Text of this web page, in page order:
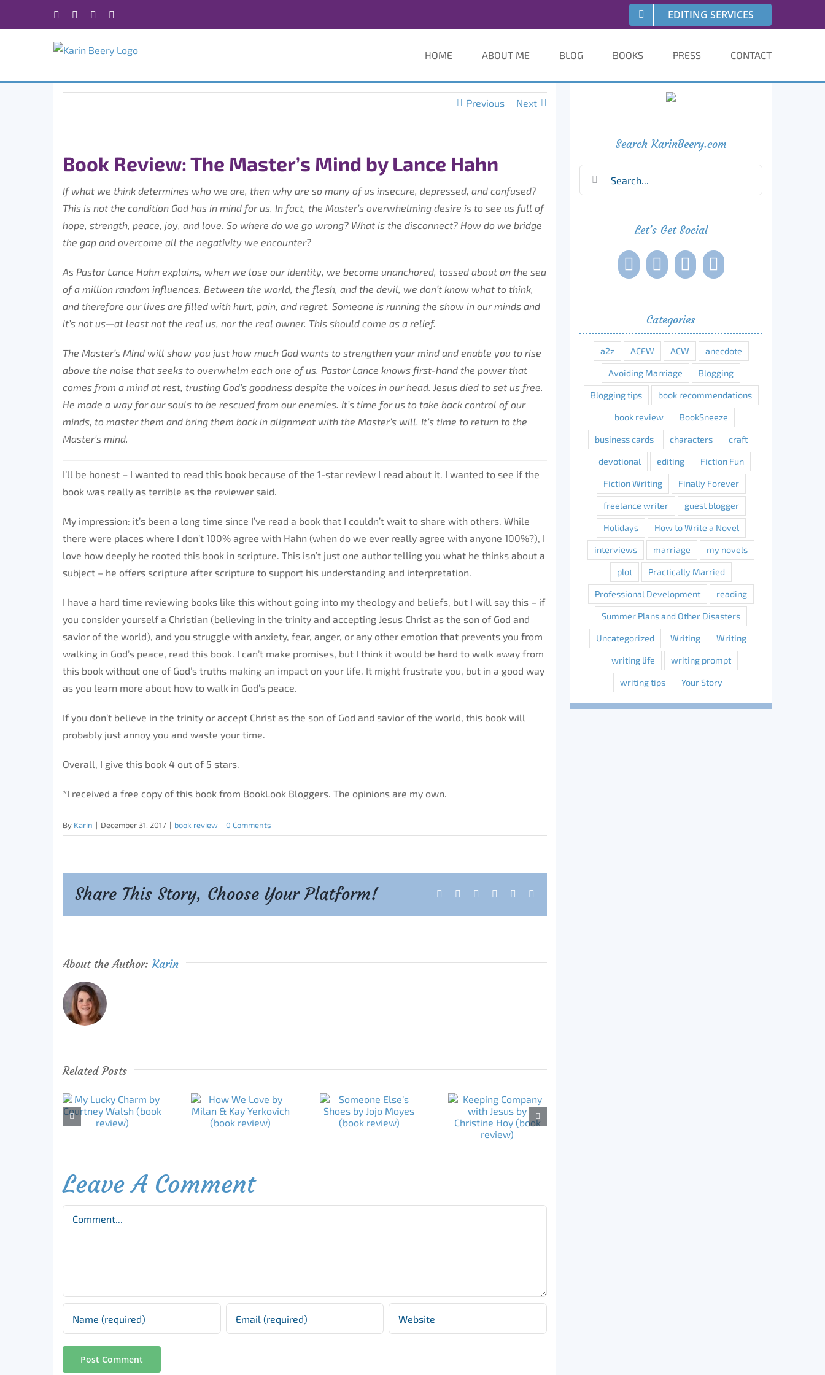
Facebook Instagram EDITING SERVICES
HOME ABOUT ME BLOG BOOKS PRESS CONTACT
Previous Next
Book Review: The Master’s Mind by Lance Hahn
If what we think determines who we are, then why are so many of us insecure, depressed, and confused?
This is not the condition God has in mind for us. In fact, the Master’s overwhelming desire is to see us full of
hope, strength, peace, joy, and love. So where do we go wrong? What is the disconnect? How do we bridge
the gap and overcome all the negativity we encounter?
As Pastor Lance Hahn explains, when we lose our identity, we become unanchored, tossed about on the sea
of a million random influences. Between the world, the flesh, and the devil, we don’t know what to think,
and therefore our lives are filled with hurt, pain, and regret. Someone is running the show in our minds and
it’s not us—at least not the real us, nor the real owner. This should come as a relief.
The Master’s Mind will show you just how much God wants to strengthen your mind and enable you to rise
above the noise that seeks to overwhelm each one of us. Pastor Lance knows first-hand the power that
comes from a mind at rest, trusting God’s goodness despite the voices in our head. Jesus died to set us free.
He made a way for our souls to be rescued from our enemies. It’s time for us to take back control of our
minds, to master them and bring them back in alignment with the Master’s will. It’s time to return to the
Master’s mind.
I’ll be honest – I wanted to read this book because of the 1-star review I read about it. I wanted to see if the
book was really as terrible as the reviewer said.
My impression: it’s been a long time since I’ve read a book that I couldn’t wait to share with others. While
there were places where I don’t 100% agree with Hahn (when do we ever really agree with anyone 100%?), I
love how deeply he rooted this book in scripture. This isn’t just one author telling you what he thinks about a
subject – he offers scripture after scripture to support his understanding and interpretation.
I have a hard time reviewing books like this without going into my theology and beliefs, but I will say this – if
you consider yourself a Christian (believing in the trinity and accepting Jesus Christ as the son of God and
savior of the world), and you struggle with anxiety, fear, anger, or any other emotion that prevents you from
walking in God’s peace, read this book. I can’t make promises, but I think it would be hard to walk away from
this book without one of God’s truths making an impact on your life. It might frustrate you, but in a good way
as you learn more about how to walk in God’s peace.
If you don’t believe in the trinity or accept Christ as the son of God and savior of the world, this book will
probably just annoy you and waste your time.
Overall, I give this book 4 out of 5 stars.
*I received a free copy of this book from BookLook Bloggers. The opinions are my own.
By Karin | December 31, 2017 | book review | 0 Comments
Share This Story, Choose Your Platform! Facebook Reddit LinkedIn
Tumblr
About the Author:Karin
Related Posts
Leave A Comment
Comment
Search KarinBeery.com
Let’s Get Social
Categories
a2z ACFW ACW anecdote
Avoiding Marriage Blogging
Blogging tips book recommendations
book review BookSneeze
business cards characters craft
devotional editing Fiction Fun
Fiction Writing Finally Forever
freelance writer guest blogger
Holidays How to Write a Novel
interviews marriage my novels
plot Practically Married
Professional Development reading
Summer Plans and Other Disasters
Uncategorized Writing Writing
writing life writing prompt
writing tips Your Story